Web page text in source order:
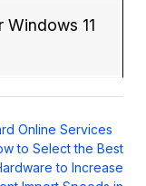
Windows 11
Online Services
to Select the Best
to Increase